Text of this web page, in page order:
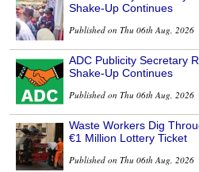
Shake-Up Continues
Published on Thu 06th Aug, 2026
ADC Publicity Secretary
Shake-Up Continues
Published on Thu 06th Aug, 2026
Waste Workers Dig
€1 Million Lottery Ticket
Published on Thu 06th Aug, 2026